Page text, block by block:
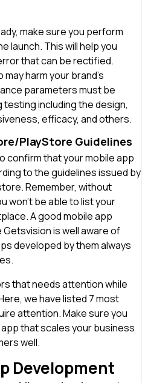
make sure you perform
launch. This will help you
that can be rectified.
harm your brand’s
parameters must be
including the design,
efficacy, and others.
PlayStore Guidelines
confirm that your mobile app
to the guidelines issued by
Remember, without
won’t be able to list your
A good mobile app
is well aware of
developed by them always
that needs attention while
we have listed 7 most
attention. Make sure you
that scales your business
well.
Development